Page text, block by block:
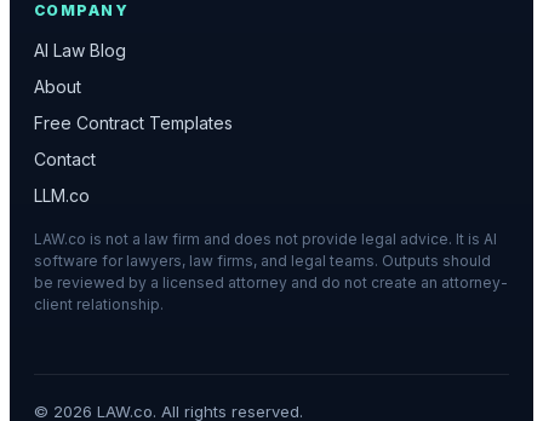
COMPANY
AI Law Blog
About
Free Contract Templates
Contact
LLM.co
LAW.co is not a law firm and does not provide legal advice. It is AI
software for lawyers, law firms, and legal teams. Outputs should
be reviewed by a licensed attorney and do not create an attorney-
client relationship.
© 2026 LAW.co. All rights reserved.